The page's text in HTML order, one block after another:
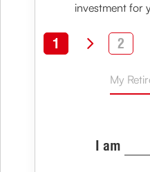
investment for
1 2
My
I am